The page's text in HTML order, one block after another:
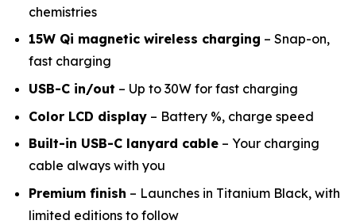
chemistries
15W Qi magnetic wireless charging – Snap-on,
fast charging
USB-C in/out – Up to 30W for fast charging
Color LCD display – Battery %, charge speed
Built-in USB-C lanyard cable – Your charging
cable always with you
Premium finish – Launches in Titanium Black, with
limited editions to follow